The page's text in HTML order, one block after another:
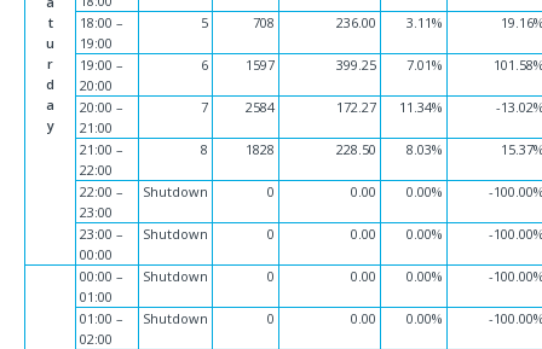
t
u
r
d
a
y
18:00 –
19:00
5 708 236.00 3.11%
19:00 –
20:00
6 1597 399.25 7.01%
20:00 –
21:00
7 2584 172.27 11.34% -
21:00 –
22:00
8 1828 228.50 8.03%
22:00 –
23:00
Shutdown 0 0.00 0.00% -
23:00 –
00:00
Shutdown 0 0.00 0.00% -
00:00 –
01:00
Shutdown 0 0.00 0.00% -
01:00 –
02:00
Shutdown 0 0.00 0.00% -